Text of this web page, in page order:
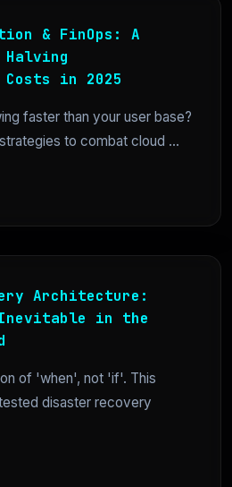
& FinOps: A
Halving
in 2025
faster than your user base?
to combat cloud ...
Architecture:
in the
of 'when', not 'if'. This
disaster recovery